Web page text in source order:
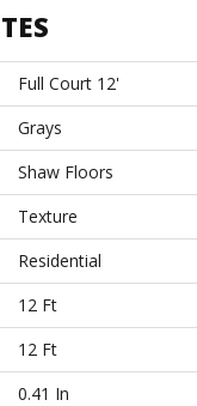
Full Court 12'
Grays
Shaw Floors
Texture
Residential
12 Ft
12 Ft
0.41 In